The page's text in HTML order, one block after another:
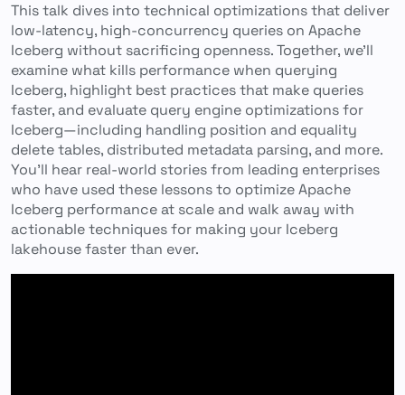
This talk dives into technical optimizations that deliver
low-latency, high-concurrency queries on Apache
Iceberg without sacrificing openness. Together, we’ll
examine what kills performance when querying
Iceberg, highlight best practices that make queries
faster, and evaluate query engine optimizations for
Iceberg—including handling position and equality
delete tables, distributed metadata parsing, and more.
You’ll hear real-world stories from leading enterprises
who have used these lessons to optimize Apache
Iceberg performance at scale and walk away with
actionable techniques for making your Iceberg
lakehouse faster than ever.